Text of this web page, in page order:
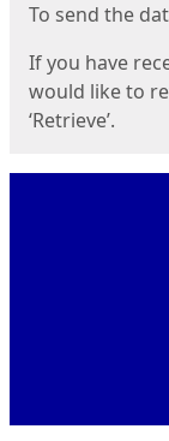
To send the
If you have
would like to
‘Retrieve’.